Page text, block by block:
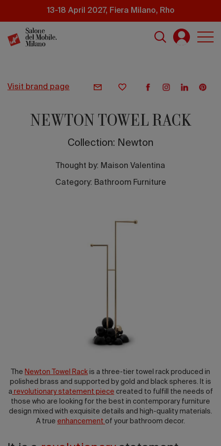
content
13-18 April 2027, Fiera Milano, Rho
visit brand page
NEWTON TOWEL RACK
Collection: Newton
Thought by: Maison Valentina
Category: Bathroom Furniture
The Newton Towel Rack is a three-tier towel rack produced in
polished brass and supported by gold and black spheres. It is
a revolutionary statement piece created to fulfill the needs of
those who are looking for the best in contemporary furniture
design mixed with exquisite details and high-quality materials.
A true enhancement of your bathroom decor.